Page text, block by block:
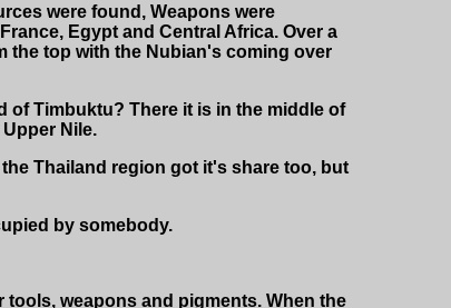
were found, Weapons were
Egypt and Central Africa. Over a
the top with the Nubian's coming over
of Timbuktu? There it is in the middle of
Nile.
Thailand region got it's share too, but
by somebody.
weapons and pigments. When the